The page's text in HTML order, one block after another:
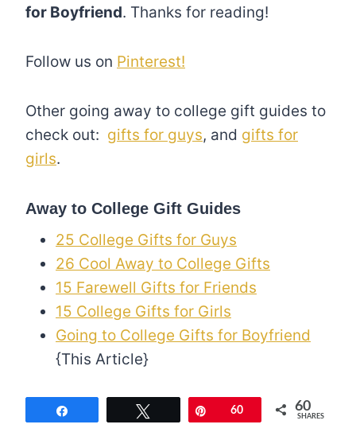
for Boyfriend. Thanks for reading!
Follow us on Pinterest!
Other going away to college gift guides to
check out: gifts for guys, and gifts for
girls.
Away to College Gift Guides
25 College Gifts for Guys
26 Cool Away to College Gifts
15 Farewell Gifts for Friends
15 College Gifts for Girls
Going to College Gifts for Boyfriend
{This Article}
Pin60 60
SHARES